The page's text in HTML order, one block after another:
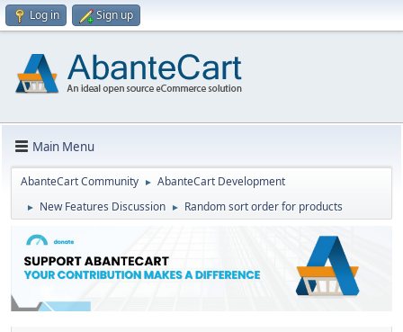
Log in Sign up
Main Menu
AbanteCart Community ► AbanteCart Development
► New Features Discussion ► Random sort order for products